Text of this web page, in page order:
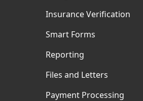
Insurance Verification
Smart Forms
Reporting
Files and Letters
Payment Processing